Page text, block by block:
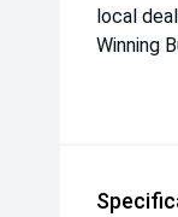
local
Winning